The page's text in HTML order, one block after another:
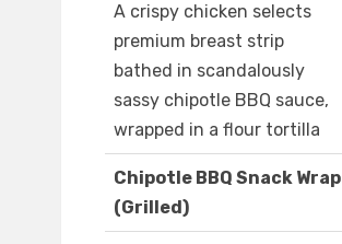
A crispy chicken selects
premium breast strip
bathed in scandalously
sassy chipotle BBQ sauce,
wrapped in a flour tortilla
Chipotle BBQ Snack Wrap
(Grilled)